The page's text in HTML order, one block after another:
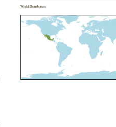
World Distribution